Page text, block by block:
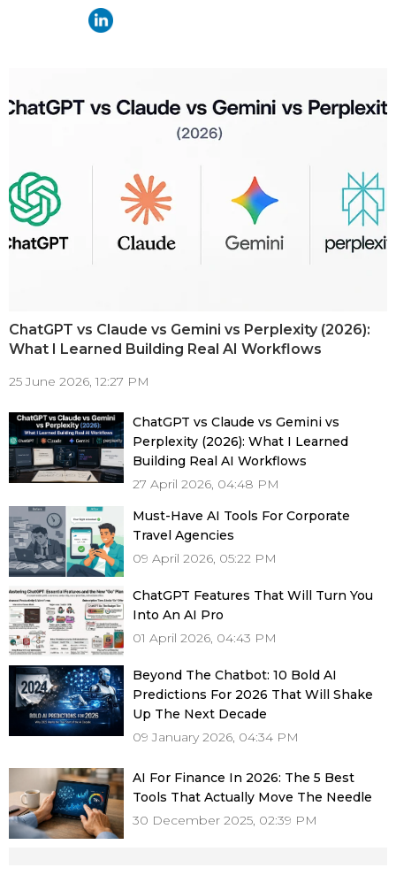
ChatGPT vs Claude vs Gemini vs Perplexity (2026):
What I Learned Building Real AI Workflows
25 June 2026, 12:27 PM
ChatGPT vs Claude vs Gemini vs
Perplexity (2026): What I Learned
Building Real AI Workflows
27 April 2026, 04:48 PM
Must-Have AI Tools For Corporate
Travel Agencies
09 April 2026, 05:22 PM
ChatGPT Features That Will Turn You
Into An AI Pro
01 April 2026, 04:43 PM
Beyond The Chatbot: 10 Bold AI
Predictions For 2026 That Will Shake
Up The Next Decade
09 January 2026, 04:34 PM
AI For Finance In 2026: The 5 Best
Tools That Actually Move The Needle
30 December 2025, 02:39 PM